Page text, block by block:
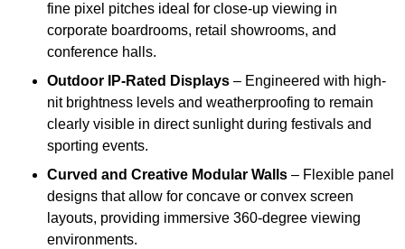
fine pixel pitches ideal for close-up viewing in
corporate boardrooms, retail showrooms, and
conference halls.
Outdoor IP-Rated Displays – Engineered with high-
nit brightness levels and weatherproofing to remain
clearly visible in direct sunlight during festivals and
sporting events.
Curved and Creative Modular Walls – Flexible panel
designs that allow for concave or convex screen
layouts, providing immersive 360-degree viewing
environments.